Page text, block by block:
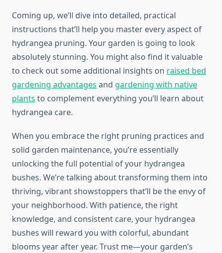
Coming up, we’ll dive into detailed, practical
instructions that’ll help you master every aspect of
hydrangea pruning. Your garden is going to look
absolutely stunning. You might also find it valuable
to check out some additional insights on raised bed
gardening advantages and gardening with native
plants to complement everything you’ll learn about
hydrangea care.
When you embrace the right pruning practices and
solid garden maintenance, you’re essentially
unlocking the full potential of your hydrangea
bushes. We’re talking about transforming them into
thriving, vibrant showstoppers that’ll be the envy of
your neighborhood. With patience, the right
knowledge, and consistent care, your hydrangea
bushes will reward you with colorful, abundant
blooms year after year. Trust me—your garden’s